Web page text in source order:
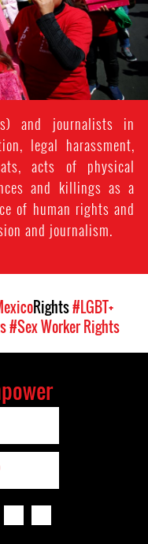
and journalists in
legal harassment,
acts of physical
and killings as a
of human rights and
and journalism.
Rights#LGBT+
#Sex Worker Rights